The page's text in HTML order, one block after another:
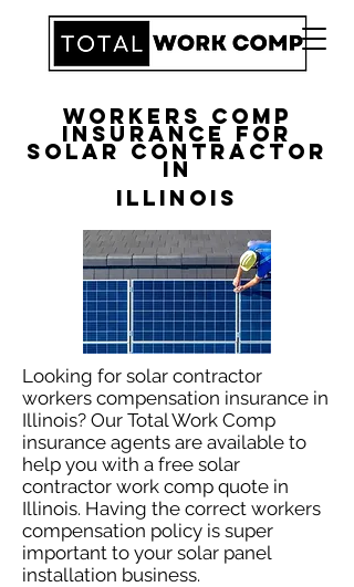
Workers Comp
Insurance for
Solar Contractor
in
Illinois
Looking for solar contractor
workers compensation insurance in
Illinois? Our Total Work Comp
insurance agents are available to
help you with a free solar
contractor work comp quote in
Illinois. Having the correct workers
compensation policy is super
important to your solar panel
installation business.